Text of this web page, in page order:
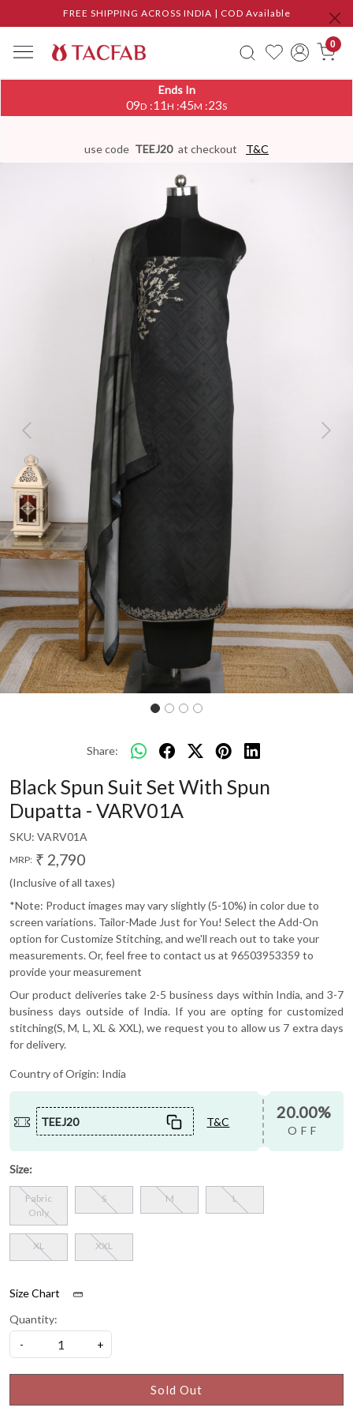
FREE SHIPPING ACROSS INDIA | COD Available
0
Ends In
09D :11H :45M :22S
use code TEEJ20 at checkout T&C
Previous Next
Share:
Black Spun Suit Set With Spun
Dupatta - VARV01A
SKU: VARV01A
MRP: ₹ 2,790
(Inclusive of all taxes)
*Note: Product images may vary slightly (5-10%) in color due to
screen variations. Tailor-Made Just for You! Select the Add-On
option for Customize Stitching, and we'll reach out to take your
measurements. Or, feel free to contact us at 96503953359 to
provide your measurement
Our product deliveries take 2-5 business days within India, and 3-7
business days outside of India. If you are opting for customized
stitching(S, M, L, XL & XXL), we request you to allow us 7 extra days
for delivery.
Country of Origin: India
TEEJ20 T&C 20.00%
OFF
Size:
Fabric
Only
S M L
XL XXL
Size Chart
Quantity:
-
+
Sold Out